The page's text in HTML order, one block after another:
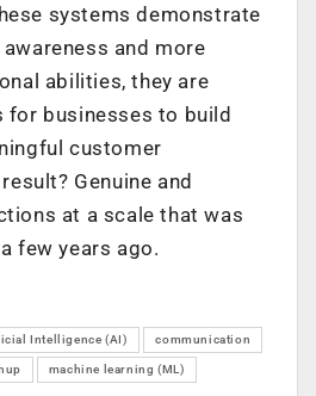
systems demonstrate
and more
abilities, they are
for businesses to build
customer
Genuine and
at a scale that was
few years ago.
Intelligence (AI) communication
machine learning (ML)